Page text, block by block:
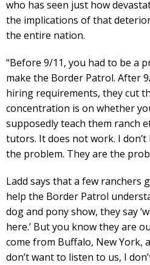
who has seen just how
the implications of that
the entire nation.
“Before 9/11, you had to be a
make the Border Patrol. After
hiring requirements, they cut
concentration is on whether
supposedly teach them ranch
tutors. It does not work. I
the problem. They are the
Ladd says that a few ranchers
help the Border Patrol
dog and pony show, they say
here.’ But you know they are
come from Buffalo, New York,
don’t want to listen to us, I